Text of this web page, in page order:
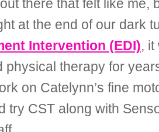
there that felt like me,
at the end of our dark
Intervention (EDI), it
physical therapy for
on Catelynn’s fine
try CST along with